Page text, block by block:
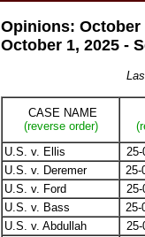
Opinions: October
October 1, 2025 -
CASE NAME
(reverse order)
U.S. v. Ellis
25-
U.S. v. Deremer
25-
U.S. v. Ford
25-
U.S. v. Bass
25-
U.S. v. Abdullah
25-